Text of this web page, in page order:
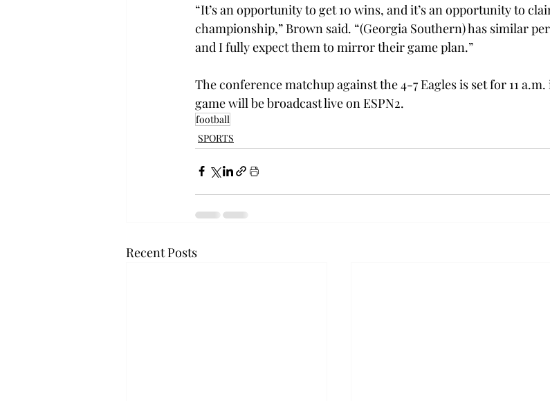
“It’s an opportunity to get 10 wins, and it’s an opportunity to
championship,” Brown said. “(Georgia Southern) has similar
and I fully expect them to mirror their game plan.”
The conference matchup against the 4-7 Eagles is set for 11
game will be broadcast live on ESPN2.
football
SPORTS
Recent Posts